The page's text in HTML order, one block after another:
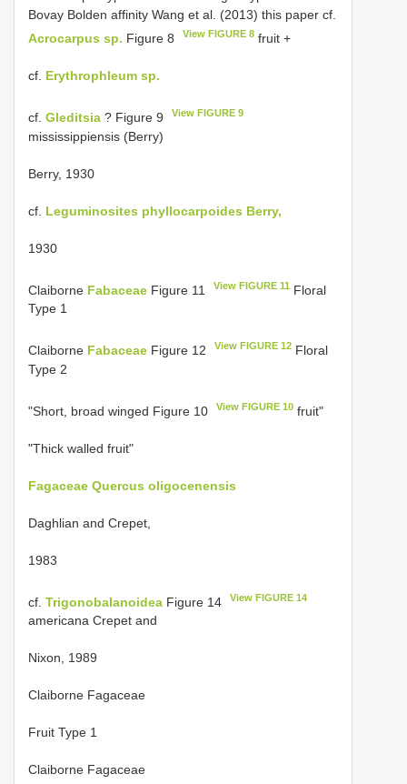
Bovay Bolden affinity Wang et al. (2013) this paper cf.
Acrocarpus sp. Figure 8 View FIGURE 8 fruit +
cf. Erythrophleum sp.
cf. Gleditsia ? Figure 9 View FIGURE 9
mississippiensis (Berry)
Berry, 1930
cf. Leguminosites phyllocarpoides Berry,
1930
Claiborne Fabaceae Figure 11 View FIGURE 11 Floral
Type 1
Claiborne Fabaceae Figure 12 View FIGURE 12 Floral
Type 2
"Short, broad winged Figure 10 View FIGURE 10 fruit"
"Thick walled fruit"
Fagaceae Quercus oligocenensis
Daghlian and Crepet,
1983
cf. Trigonobalanoidea Figure 14 View FIGURE 14
americana Crepet and
Nixon, 1989
Claiborne Fagaceae
Fruit Type 1
Claiborne Fagaceae